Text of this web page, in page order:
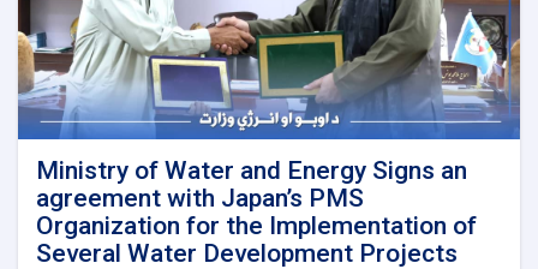
Ministry of Water and Energy Signs an
agreement with Japan’s PMS
Organization for the Implementation of
Several Water Development Projects